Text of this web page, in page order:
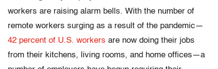
workers are raising alarm bells. With the number of
remote workers surging as a result of the pandemic—
42 percent of U.S. workers are now doing their jobs
from their kitchens, living rooms, and home offices—a